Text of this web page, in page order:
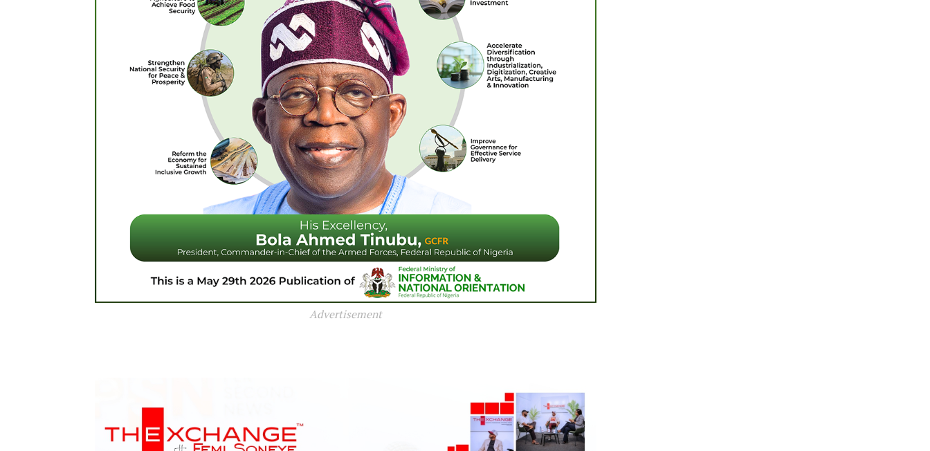
Advertisement